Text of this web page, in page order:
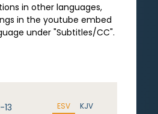
in other languages,
in the youtube embed
under "Subtitles/CC".
13 ESV KJV